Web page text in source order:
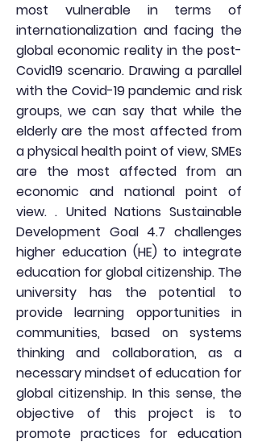
most vulnerable in terms of
internationalization and facing the
global economic reality in the post-
Covid19 scenario. Drawing a parallel
with the Covid-19 pandemic and risk
groups, we can say that while the
elderly are the most affected from
a physical health point of view, SMEs
are the most affected from an
economic and national point of
view. . United Nations Sustainable
Development Goal 4.7 challenges
higher education (HE) to integrate
education for global citizenship. The
university has the potential to
provide learning opportunities in
communities, based on systems
thinking and collaboration, as a
necessary mindset of education for
global citizenship. In this sense, the
objective of this project is to
promote practices for education